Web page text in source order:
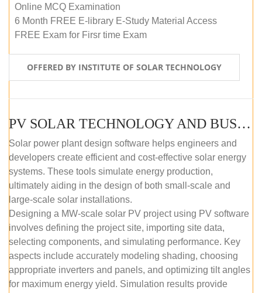
Online MCQ Examination
6 Month FREE E-library E-Study Material Access
FREE Exam for Firsr time Exam
OFFERED BY INSTITUTE OF SOLAR TECHNOLOGY
PV SOLAR TECHNOLOGY AND BUSINESS MANAGEMENT COURSE (SELF-PACED E-LEARNING)
Solar power plant design software helps engineers and
developers create efficient and cost-effective solar energy
systems. These tools simulate energy production,
ultimately aiding in the design of both small-scale and
large-scale solar installations.
Designing a MW-scale solar PV project using PV software
involves defining the project site, importing site data,
selecting components, and simulating performance. Key
aspects include accurately modeling shading, choosing
appropriate inverters and panels, and optimizing tilt angles
for maximum energy yield. Simulation results provide